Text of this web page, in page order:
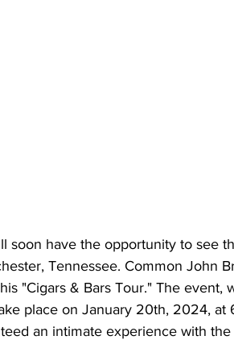
soon have the opportunity to see
Tennessee. Common John
"Cigars & Bars Tour." The event,
place on January 20th, 2024, at
an intimate experience with